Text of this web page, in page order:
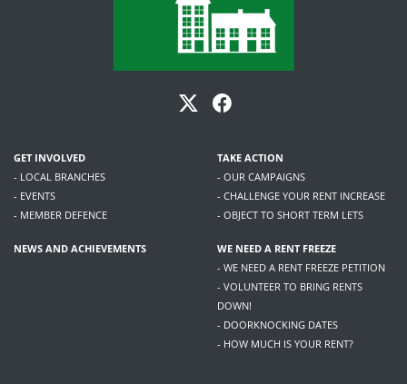
GET INVOLVED
- LOCAL BRANCHES
- EVENTS
- MEMBER DEFENCE
TAKE ACTION
- OUR CAMPAIGNS
- CHALLENGE YOUR RENT INCREASE
- OBJECT TO SHORT TERM LETS
NEWS AND ACHIEVEMENTS
WE NEED A RENT FREEZE
- WE NEED A RENT FREEZE PETITION
- VOLUNTEER TO BRING RENTS
DOWN!
- DOORKNOCKING DATES
- HOW MUCH IS YOUR RENT?